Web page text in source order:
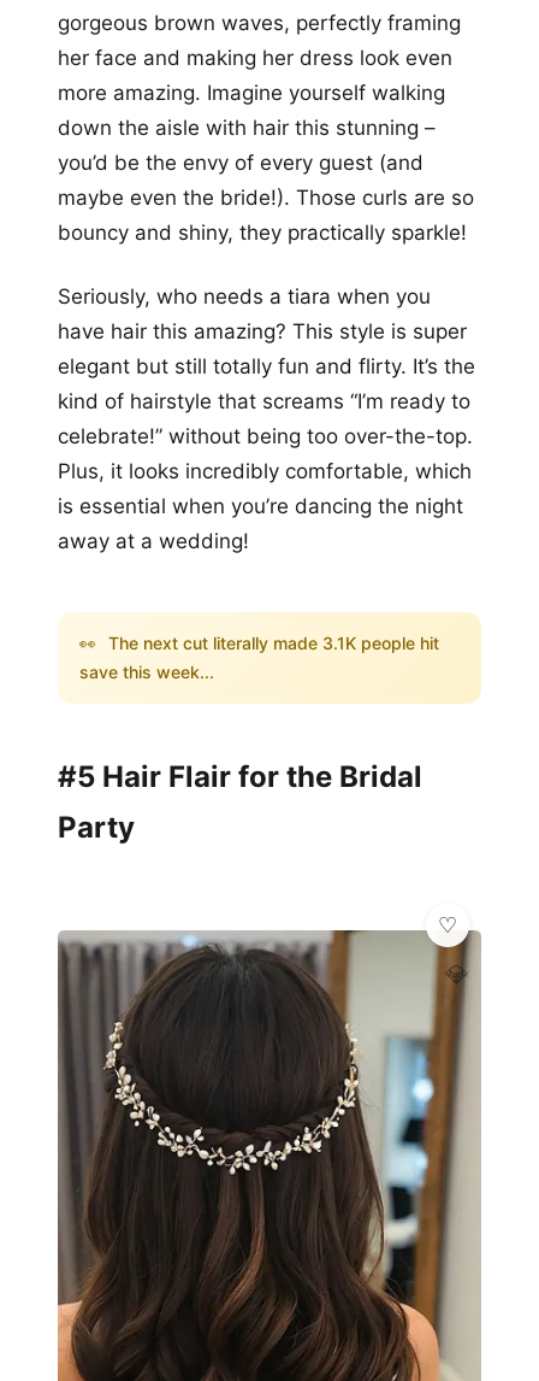
gorgeous brown waves, perfectly framing
her face and making her dress look even
more amazing. Imagine yourself walking
down the aisle with hair this stunning –
you’d be the envy of every guest (and
maybe even the bride!). Those curls are so
bouncy and shiny, they practically sparkle!
Seriously, who needs a tiara when you
have hair this amazing? This style is super
elegant but still totally fun and flirty. It’s the
kind of hairstyle that screams “I’m ready to
celebrate!” without being too over-the-top.
Plus, it looks incredibly comfortable, which
is essential when you’re dancing the night
away at a wedding!
👀 The next cut literally made 3.1K people hit
save this week...
#5 Hair Flair for the Bridal
Party
💎